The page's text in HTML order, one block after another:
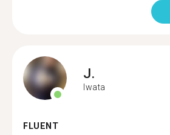
J.
Iwata
FLUENT